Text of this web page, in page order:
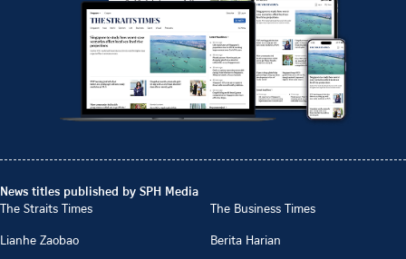
News titles published by SPH Media
The Straits Times
The Business Times
Lianhe Zaobao
Berita Harian